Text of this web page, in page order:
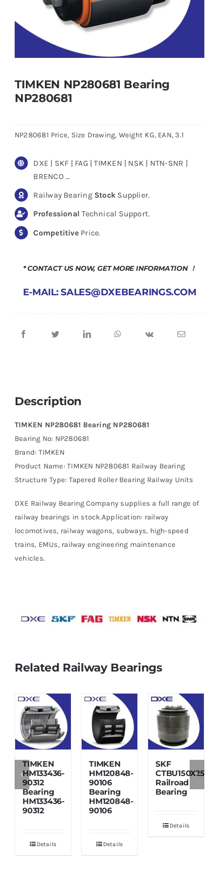
TIMKEN NP280681 Bearing
NP280681
NP280681 Price, Size Drawing, Weight KG, EAN, 3.1
DXE | SKF | FAG | TIMKEN | NSK | NTN-SNR |
BRENCO …
Railway Bearing Stock Supplier.
Professional Technical Support.
CompetitivePrice.
* CONTACT US NOW, GET MORE INFORMATION ！
E-MAIL: SALES@DXEBEARINGS.COM
Description
TIMKEN NP280681 Bearing NP280681
Bearing No: NP280681
Brand: TIMKEN
Product Name: TIMKEN NP280681 Railway Bearing
Structure Type: Tapered Roller Bearing Railway Units
DXE Railway Bearing Company supplies a full range of
railway bearings in stock.Application: railway
locomotives, railway wagons, subways, high-speed
trains, EMUs, railway engineering maintenance
vehicles.
Related Railway Bearings
TIMKEN
HM133436-
90312
Bearing
HM133436-
90312
Details
TIMKEN
HM120848-
90106
Bearing
HM120848-
90106
Details
SKF
Railroad
Bearing
Details